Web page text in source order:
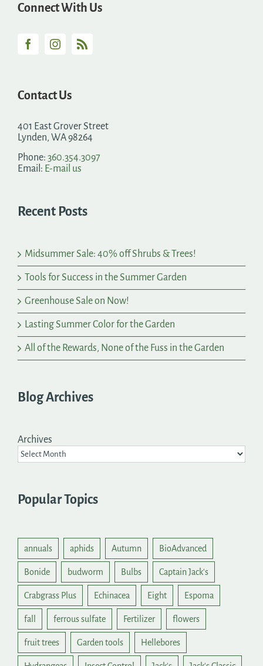
Connect With Us
Contact Us
401 East Grover Street
Lynden, WA 98264
Phone: 360.354.3097
Email: E-mail us
Recent Posts
Midsummer Sale: 40% off Shrubs & Trees!
Tools for Success in the Summer Garden
Greenhouse Sale on Now!
Lasting Summer Color for the Garden
All of the Rewards, None of the Fuss in the Garden
Blog Archives
Archives
Popular Topics
annuals aphids Autumn BioAdvanced
Bonide budworm Bulbs Captain Jack's
Crabgrass Plus Echinacea Eight Espoma
fall ferrous sulfate Fertilizer flowers
fruit trees Garden tools Hellebores